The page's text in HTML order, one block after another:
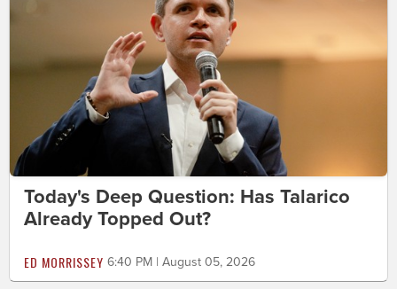
Today's Deep Question: Has Talarico
Already Topped Out?
ED MORRISSEY 6:40 PM | August 05, 2026